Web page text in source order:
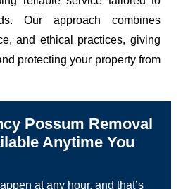
Our approach combines
and ethical practices, giving
protecting your property from
Possum Removal
Anytime You
at any hour, and that’s